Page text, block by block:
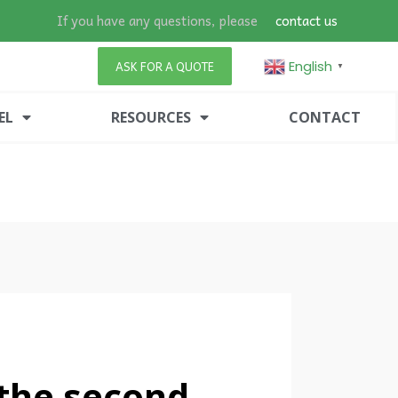
If you have any questions, please contact us
ASK FOR A QUOTE English ▼
RESOURCES CONTACT